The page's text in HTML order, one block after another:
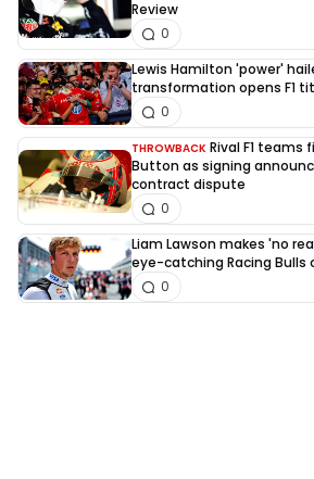
Review
0
Lewis Hamilton 'power'
transformation opens F1
0
THROWBACK Rival F1 teams
Button as signing
contract dispute
0
Liam Lawson makes 'no
eye-catching Racing Bulls
0